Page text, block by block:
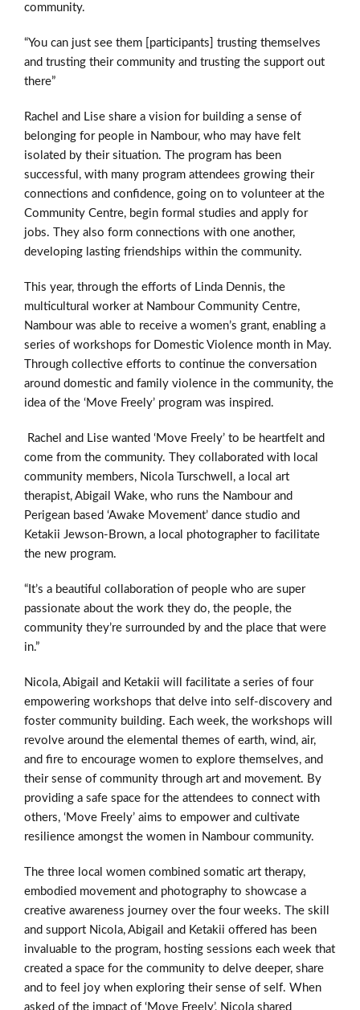
community.
“You can just see them [participants] trusting themselves
and trusting their community and trusting the support out
there”
Rachel and Lise share a vision for building a sense of
belonging for people in Nambour, who may have felt
isolated by their situation. The program has been
successful, with many program attendees growing their
connections and confidence, going on to volunteer at the
Community Centre, begin formal studies and apply for
jobs. They also form connections with one another,
developing lasting friendships within the community.
This year, through the efforts of Linda Dennis, the
multicultural worker at Nambour Community Centre,
Nambour was able to receive a women’s grant, enabling a
series of workshops for Domestic Violence month in May.
Through collective efforts to continue the conversation
around domestic and family violence in the community, the
idea of the ‘Move Freely’ program was inspired.
Rachel and Lise wanted ‘Move Freely’ to be heartfelt and
come from the community. They collaborated with local
community members, Nicola Turschwell, a local art
therapist, Abigail Wake, who runs the Nambour and
Perigean based ‘Awake Movement’ dance studio and
Ketakii Jewson-Brown, a local photographer to facilitate
the new program.
“It’s a beautiful collaboration of people who are super
passionate about the work they do, the people, the
community they’re surrounded by and the place that were
in.”
Nicola, Abigail and Ketakii will facilitate a series of four
empowering workshops that delve into self-discovery and
foster community building. Each week, the workshops will
revolve around the elemental themes of earth, wind, air,
and fire to encourage women to explore themselves, and
their sense of community through art and movement. By
providing a safe space for the attendees to connect with
others, ‘Move Freely’ aims to empower and cultivate
resilience amongst the women in Nambour community.
The three local women combined somatic art therapy,
embodied movement and photography to showcase a
creative awareness journey over the four weeks. The skill
and support Nicola, Abigail and Ketakii offered has been
invaluable to the program, hosting sessions each week that
created a space for the community to delve deeper, share
and to feel joy when exploring their sense of self. When
asked of the impact of ‘Move Freely’, Nicola shared